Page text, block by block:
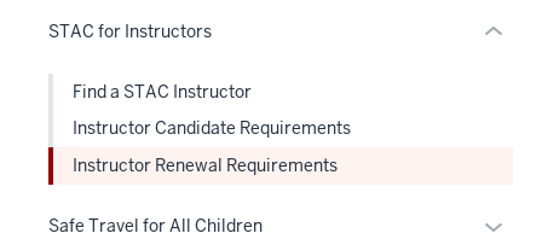
STAC for Instructors Expand
Find a STAC Instructor
Instructor Candidate Requirements
Instructor Renewal Requirements
Safe Travel for All Children